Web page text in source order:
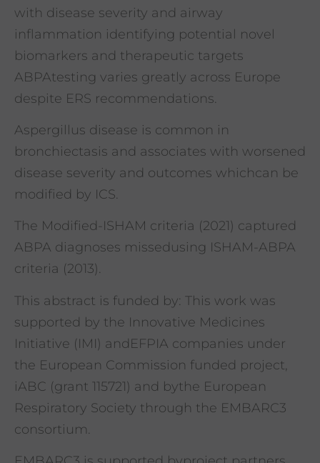
with disease severity and airway
inflammation identifying potential novel
biomarkers and therapeutic targets
ABPAtesting varies greatly across Europe
despite ERS recommendations.
Aspergillus disease is common in
bronchiectasis and associates with worsened
disease severity and outcomes whichcan be
modified by ICS.
The Modified-ISHAM criteria (2021) captured
ABPA diagnoses missedusing ISHAM-ABPA
criteria (2013).
This abstract is funded by: This work was
supported by the Innovative Medicines
Initiative (IMI) andEFPIA companies under
the European Commission funded project,
iABC (grant 115721) and bythe European
Respiratory Society through the EMBARC3
consortium.